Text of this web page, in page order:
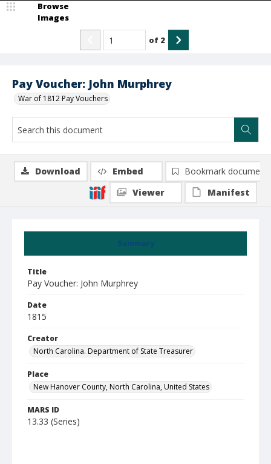
Pay Voucher: John Murphrey
War of 1812 Pay Vouchers
Browse
Images
of 2
Summary
Title
Pay Voucher: John Murphrey
Date
1815
Creator
North Carolina. Department of State Treasurer
Place
New Hanover County, North Carolina, United States
MARS ID
13.33 (Series)
Download Embed
Bookmark document
Viewer
Manifest